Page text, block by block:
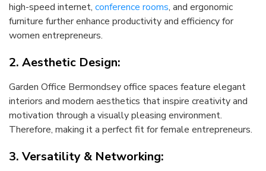
high-speed internet, conference rooms, and ergonomic
furniture further enhance productivity and efficiency for
women entrepreneurs.
2. Aesthetic Design:
Garden Office Bermondsey office spaces feature elegant
interiors and modern aesthetics that inspire creativity and
motivation through a visually pleasing environment.
Therefore, making it a perfect fit for female entrepreneurs.
3. Versatility & Networking: